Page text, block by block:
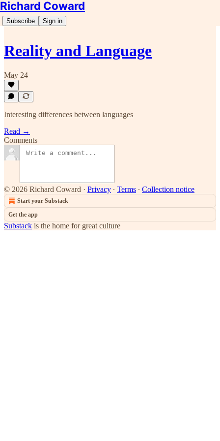
Richard Coward
Subscribe Sign in
Reality and Language
May 24
Interesting differences between languages
Read →
Comments
© 2026 Richard Coward · Privacy ∙ Terms ∙ Collection notice
Start your Substack
Get the app
Substack is the home for great culture